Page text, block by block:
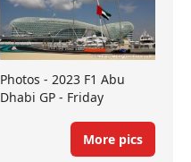
Photos - 2023 F1 Abu
Dhabi GP - Friday
More pics